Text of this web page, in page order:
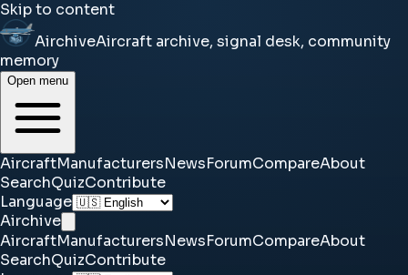
Skip to content
AirchiveAircraft archive, signal desk, community
memory
Open menu
AircraftManufacturersNewsForumCompareAbout
SearchQuizContribute
Language
Airchive
AircraftManufacturersNewsForumCompareAbout
SearchQuizContribute